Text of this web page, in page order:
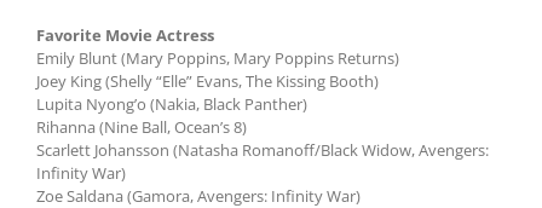
Favorite Movie Actress
Emily Blunt (Mary Poppins, Mary Poppins Returns)
Joey King (Shelly “Elle” Evans, The Kissing Booth)
Lupita Nyong’o (Nakia, Black Panther)
Rihanna (Nine Ball, Ocean’s 8)
Scarlett Johansson (Natasha Romanoff/Black Widow, Avengers:
Infinity War)
Zoe Saldana (Gamora, Avengers: Infinity War)